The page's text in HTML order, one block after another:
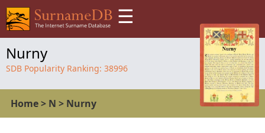
☰
Nurny
SDB Popularity Ranking: 38996
Home> N > Nurny